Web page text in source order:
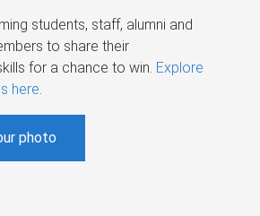
students, staff, alumni and
to share their
for a chance to win. Explore
here.
photo